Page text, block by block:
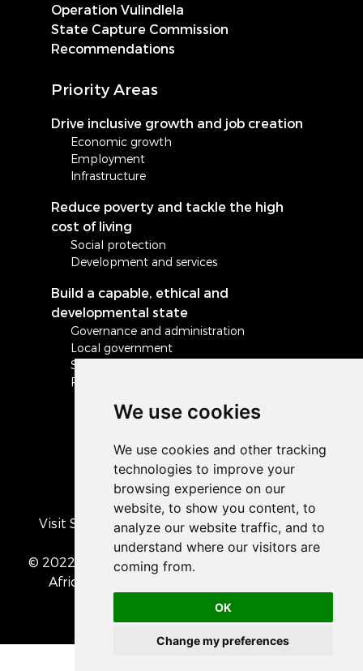
We use cookies
OK
Change my preferences
Operation Vulindlela
State Capture Commission
Recommendations
Priority Areas
Drive inclusive growth and job creation
Economic growth
Employment
Infrastructure
Reduce poverty and tackle the high
cost of living
Social protection
Development and services
Build a capable, ethical and
developmental state
Governance and administration
Local government
Safety and security
Peace and stability in Africa and the world
Visit South Africa's official COVID-19 resource
portal
© 2022 The Presidency of the Republic of South
Africa